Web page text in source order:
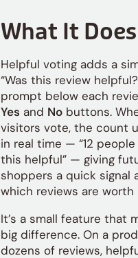
What It Does
Helpful voting adds a
“Was this review
prompt below each
Yes and No buttons.
visitors vote, the count
in real time — “12
this helpful” — giving
shoppers a quick signal
which reviews are worth
It’s a small feature that
big difference. On a
dozens of reviews,